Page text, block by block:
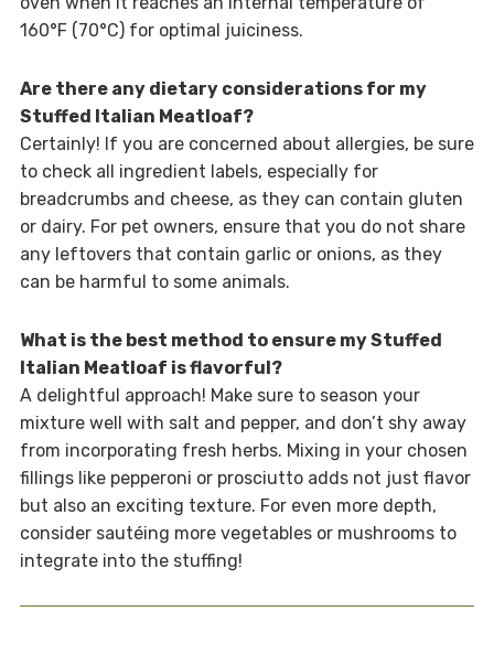
160°F (70°C) for optimal juiciness.
Are there any dietary considerations for my
Stuffed Italian Meatloaf?
Certainly! If you are concerned about allergies, be sure
to check all ingredient labels, especially for
breadcrumbs and cheese, as they can contain gluten
or dairy. For pet owners, ensure that you do not share
any leftovers that contain garlic or onions, as they
can be harmful to some animals.
What is the best method to ensure my Stuffed
Italian Meatloaf is flavorful?
A delightful approach! Make sure to season your
mixture well with salt and pepper, and don’t shy away
from incorporating fresh herbs. Mixing in your chosen
fillings like pepperoni or prosciutto adds not just flavor
but also an exciting texture. For even more depth,
consider sautéing more vegetables or mushrooms to
integrate into the stuffing!